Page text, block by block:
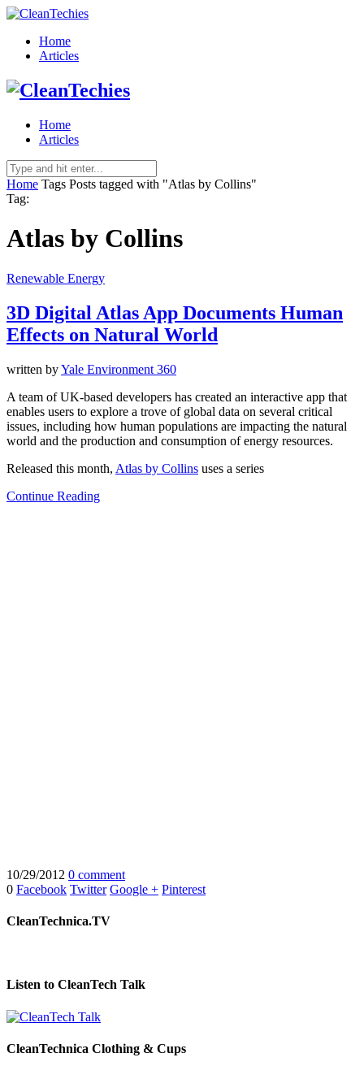
Home
Articles
Home
Articles
Home Tags Posts tagged with "Atlas by Collins"
Tag:
Atlas by Collins
Renewable Energy
3D Digital Atlas App Documents Human
Effects on Natural World
written byYale Environment 360
A team of UK-based developers has created an interactive app that
enables users to explore a trove of global data on several critical
issues, including how human populations are impacting the natural
world and the production and consumption of energy resources.
Released this month, Atlas by Collins uses a series
Continue Reading
10/29/2012 0 comment
0 Facebook Twitter Google + Pinterest
CleanTechnica.TV
Listen to CleanTech Talk
CleanTechnica Clothing & Cups